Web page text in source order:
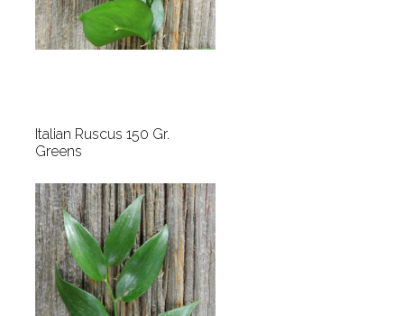
Italian Ruscus 150 Gr.
Greens